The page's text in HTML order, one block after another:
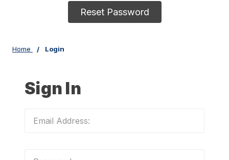
Reset Password
Home Login
Sign In